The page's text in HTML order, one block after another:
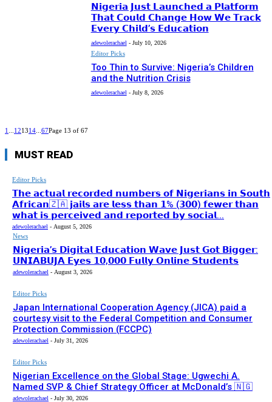
𝗡𝗶𝗴𝗲𝗿𝗶𝗮 𝗝𝘂𝘀𝘁 𝗟𝗮𝘂𝗻𝗰𝗵𝗲𝗱 𝗮 𝗣𝗹𝗮𝘁𝗳𝗼𝗿𝗺
𝗧𝗵𝗮𝘁 𝗖𝗼𝘂𝗹𝗱 𝗖𝗵𝗮𝗻𝗴𝗲 𝗛𝗼𝘄 𝗪𝗲 𝗧𝗿𝗮𝗰𝗸
𝗘𝘃𝗲𝗿𝘆 𝗖𝗵𝗶𝗹𝗱’𝘀 𝗘𝗱𝘂𝗰𝗮𝘁𝗶𝗼𝗻
adewolerachael - July 10, 2026
Editor Picks
Too Thin to Survive: Nigeria’s Children
and the Nutrition Crisis
adewolerachael - July 8, 2026
1 121314 67Page 13 of 67
MUST READ
Editor Picks
𝗧𝗵𝗲 𝗮𝗰𝘁𝘂𝗮𝗹 𝗿𝗲𝗰𝗼𝗿𝗱𝗲𝗱 𝗻𝘂𝗺𝗯𝗲𝗿𝘀 𝗼𝗳 𝗡𝗶𝗴𝗲𝗿𝗶𝗮𝗻𝘀 𝗶𝗻 𝗦𝗼𝘂𝘁𝗵
𝗔𝗳𝗿𝗶𝗰𝗮𝗻🇿🇦 𝗷𝗮𝗶𝗹𝘀 𝗮𝗿𝗲 𝗹𝗲𝘀𝘀 𝘁𝗵𝗮𝗻 𝟭% (𝟯𝟬𝟬) 𝗳𝗲𝘄𝗲𝗿 𝘁𝗵𝗮𝗻
𝘄𝗵𝗮𝘁 𝗶𝘀 𝗽𝗲𝗿𝗰𝗲𝗶𝘃𝗲𝗱 𝗮𝗻𝗱 𝗿𝗲𝗽𝗼𝗿𝘁𝗲𝗱 𝗯𝘆 𝘀𝗼𝗰𝗶𝗮𝗹...
adewolerachael - August 5, 2026
News
𝗡𝗶𝗴𝗲𝗿𝗶𝗮’𝘀 𝗗𝗶𝗴𝗶𝘁𝗮𝗹 𝗘𝗱𝘂𝗰𝗮𝘁𝗶𝗼𝗻 𝗪𝗮𝘃𝗲 𝗝𝘂𝘀𝘁 𝗚𝗼𝘁 𝗕𝗶𝗴𝗴𝗲𝗿:
𝗨𝗡𝗜𝗔𝗕𝗨𝗝𝗔 𝗘𝘆𝗲𝘀 𝟭𝟬,𝟬𝟬𝟬 𝗙𝘂𝗹𝗹𝘆 𝗢𝗻𝗹𝗶𝗻𝗲 𝗦𝘁𝘂𝗱𝗲𝗻𝘁𝘀
adewolerachael - August 3, 2026
Editor Picks
Japan International Cooperation Agency (JICA) paid a
courtesy visit to the Federal Competition and Consumer
Protection Commission (FCCPC)
adewolerachael - July 31, 2026
Editor Picks
Nigerian Excellence on the Global Stage: Ugwechi A.
Named SVP & Chief Strategy Officer at McDonald’s 🇳🇬
adewolerachael - July 30, 2026